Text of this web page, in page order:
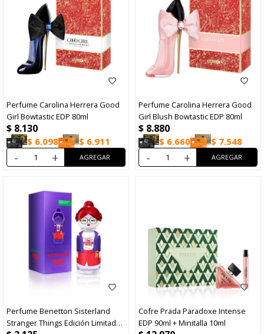
Perfume Carolina Herrera Good
Girl Bowtastic EDP 80ml
$ 8.130
$ 6.098 $ 6.911
- +
Perfume Carolina Herrera Good
Girl Blush Bowtastic EDP 80ml
$ 8.880
$ 6.660 $ 7.548
- +
Perfume Benetton Sisterland
Stranger Things Edición Limitada
Cofre Prada Paradoxe Intense
EDP 90ml + Minitalla 10ml